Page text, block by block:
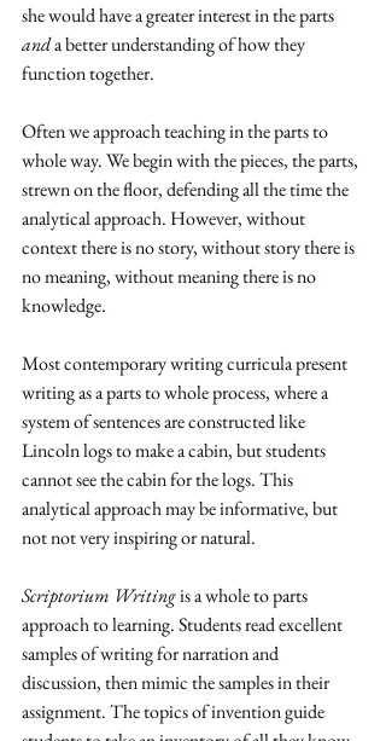
she would have a greater interest in the parts
and a better understanding of how they
function together.
Often we approach teaching in the parts to
whole way. We begin with the pieces, the parts,
strewn on the floor, defending all the time the
analytical approach. However, without
context there is no story, without story there is
no meaning, without meaning there is no
knowledge.
Most contemporary writing curricula present
writing as a parts to whole process, where a
system of sentences are constructed like
Lincoln logs to make a cabin, but students
cannot see the cabin for the logs. This
analytical approach may be informative, but
not not very inspiring or natural.
Scriptorium Writing is a whole to parts
approach to learning. Students read excellent
samples of writing for narration and
discussion, then mimic the samples in their
assignment. The topics of invention guide